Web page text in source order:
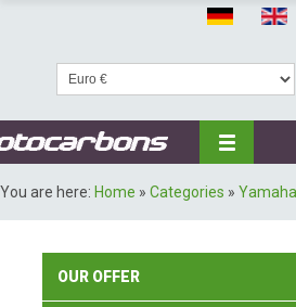
You are here: Home » Categories » Yamaha
OUR OFFER